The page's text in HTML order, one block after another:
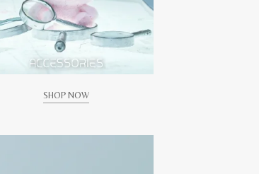
SHOP NOW